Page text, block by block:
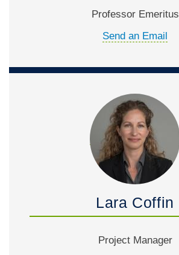
Professor Emeritus
Send an Email
Lara Coffin
Project Manager